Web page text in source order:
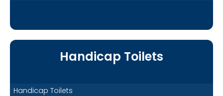
Handicap Toilets
Handicap Toilets